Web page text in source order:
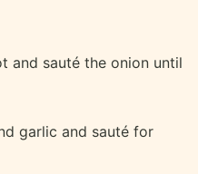
and sauté the onion until
garlic and sauté for